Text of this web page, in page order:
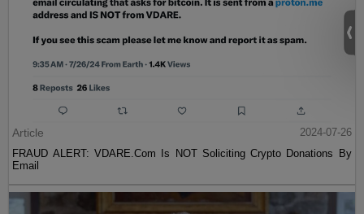
Article
2024-07-26
FRAUD ALERT: VDARE.Com Is NOT Soliciting Crypto Donations By
Email